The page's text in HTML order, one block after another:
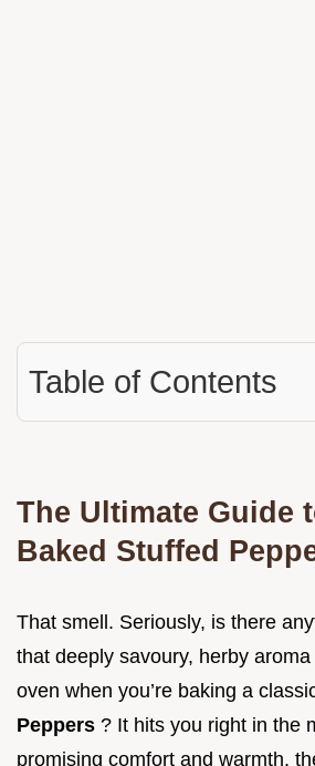
Table of Contents
The Ultimate Guide
Baked Stuffed
That smell. Seriously, is there
that deeply savoury, herby
oven when you’re baking a
Peppers ? It hits you right in the
promising comfort and warmth,